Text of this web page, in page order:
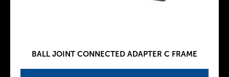
BALL JOINT CONNECTED ADAPTER C FRAME